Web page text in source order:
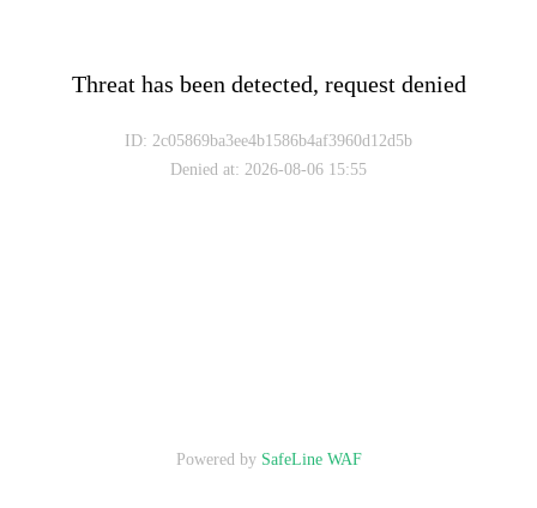
Threat has been detected, request denied
ID: 2c05869ba3ee4b1586b4af3960d12d5b
Denied at: 2026-08-06 15:55
Powered by SafeLine WAF